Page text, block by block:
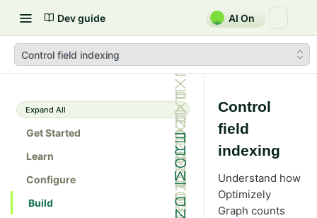
Dev guide AI On
Control field indexing
Expand All
Get Started
Learn
Configure
Build
Control
field
indexing
Understand how
Optimizely
Graph counts